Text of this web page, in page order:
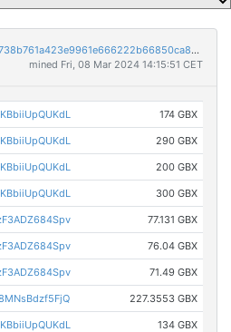
10fddb0fedd5ecbbfe441bd19f738b761a423e9961e666222b66850ca808940e
mined Fri, 08 Mar 2024 14:15:51 CET
174 GBX
290 GBX
200 GBX
300 GBX
77.131 GBX
76.04 GBX
71.49 GBX
227.3553 GBX
134 GBX